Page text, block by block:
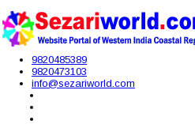
9820485389
9820473103
info@sezariworld.com